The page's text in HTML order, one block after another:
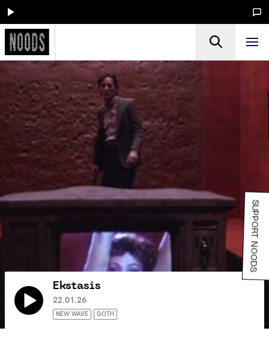
Ekstasis
22.01.26
NEW WAVE GOTH
SUPPORT NOODS